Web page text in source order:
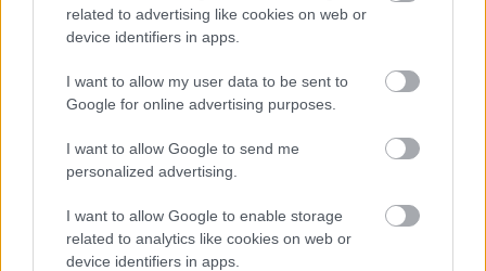
related to advertising like cookies on web or
device identifiers in apps.
I want to allow my user data to be sent to
Google for online advertising purposes.
I want to allow Google to send me
personalized advertising.
I want to allow Google to enable storage
related to analytics like cookies on web or
device identifiers in apps.
Market News
Το throwback video της
Salma Hayek στο οποίο
χορεύει με μαύρο μπικίνι